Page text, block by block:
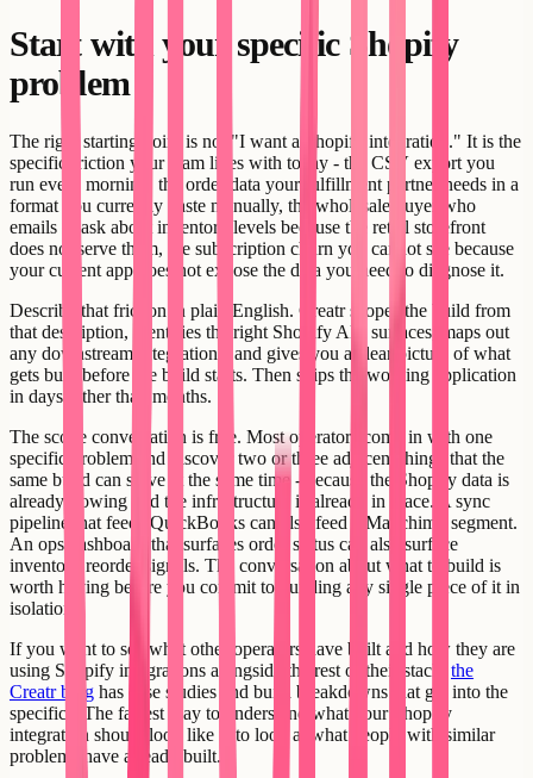
Start with your specific Shopify
problem
The right starting point is not "I want a Shopify integration." It is the
specific friction your team lives with today - the CSV export you
run every morning, the order data your fulfillment partner needs in a
format you currently paste manually, the wholesale buyer who
emails to ask about inventory levels because the retail storefront
does not serve them, the subscription churn you cannot see because
your current app does not expose the data you need to diagnose it.
Describe that friction in plain English. Creatr scopes the build from
that description, identifies the right Shopify API surfaces, maps out
any downstream integrations, and gives you a clear picture of what
gets built before the build starts. Then ships the working application
in days rather than months.
The scope conversation is free. Most operators come in with one
specific problem and discover two or three adjacent things that the
same build can solve at the same time - because the Shopify data is
already flowing and the infrastructure is already in place. A sync
pipeline that feeds QuickBooks can also feed a Mailchimp segment.
An ops dashboard that surfaces order status can also surface
inventory reorder signals. The conversation about what to build is
worth having before you commit to building any single piece of it in
isolation.
If you want to see what other operators have built and how they are
using Shopify integrations alongside the rest of their stack, the
Creatr blog has case studies and build breakdowns that get into the
specifics. The fastest way to understand what your Shopify
integration should look like is to look at what people with similar
problems have already built.